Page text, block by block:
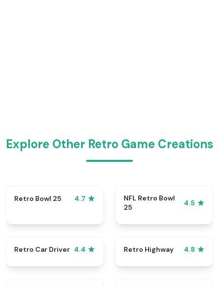
Explore Other Retro Game Creations
Retro Bowl 25 4.7
NFL Retro Bowl
25
4.5
Retro Car Driver 4.4 Retro Highway 4.8